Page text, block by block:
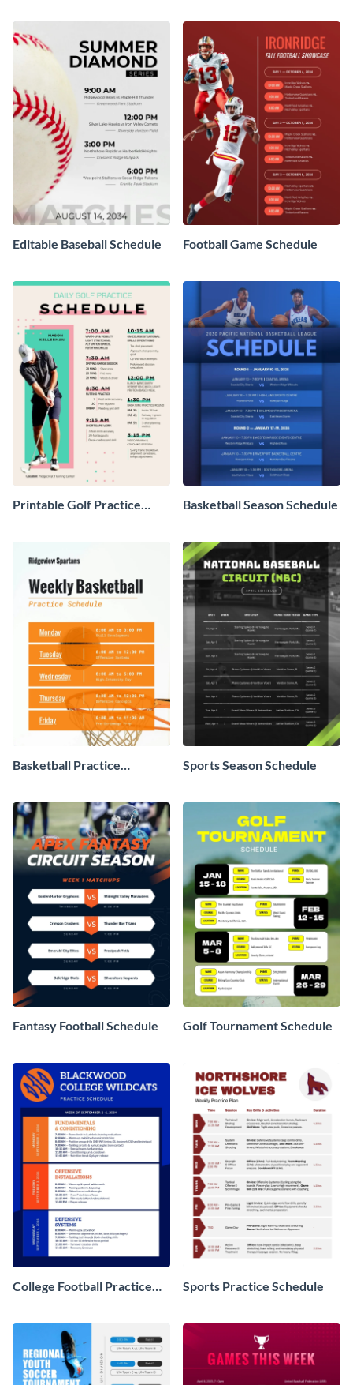
Editable Baseball Schedule Football Game Schedule
Printable Golf Practice
Basketball Season Schedule
Basketball Practice
Sports Season Schedule
Fantasy Football Schedule Golf Tournament Schedule
College Football Practice
Sports Practice Schedule